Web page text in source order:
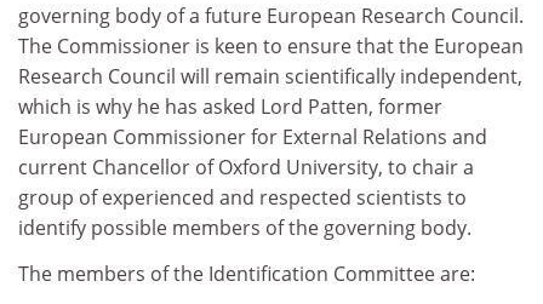
governing body of a future European Research Council.
The Commissioner is keen to ensure that the European
Research Council will remain scientifically independent,
which is why he has asked Lord Patten, former
European Commissioner for External Relations and
current Chancellor of Oxford University, to chair a
group of experienced and respected scientists to
identify possible members of the governing body.
The members of the Identification Committee are: